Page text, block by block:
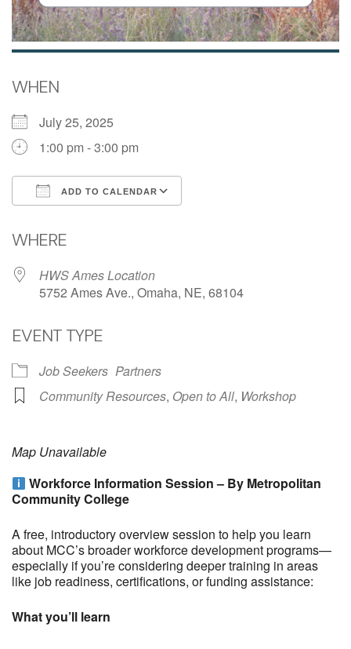
WHEN
July 25, 2025
1:00 pm - 3:00 pm
ADD TO CALENDAR
WHERE
HWS Ames Location
5752 Ames Ave., Omaha, NE, 68104
EVENT TYPE
Job Seekers Partners
Community Resources, Open to All, Workshop
Map Unavailable
Workforce Information Session – By Metropolitan
Community College
A free, introductory overview session to help you learn
about MCC’s broader workforce development programs—
especially if you’re considering deeper training in areas
like job readiness, certifications, or funding assistance:
What you’ll learn